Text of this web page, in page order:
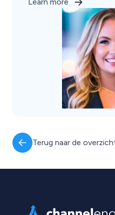
Terug naar de